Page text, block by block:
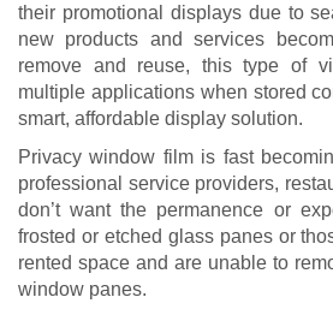
their promotional displays due to
new products and services
remove and reuse, this type of
multiple applications when stored
smart, affordable display solution.
Privacy window film is fast
professional service providers,
don’t want the permanence or
frosted or etched glass panes or
rented space and are unable to
window panes.